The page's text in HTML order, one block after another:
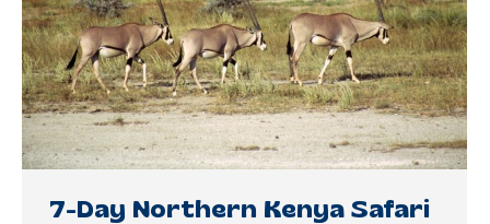
7-Day Northern Kenya Safari